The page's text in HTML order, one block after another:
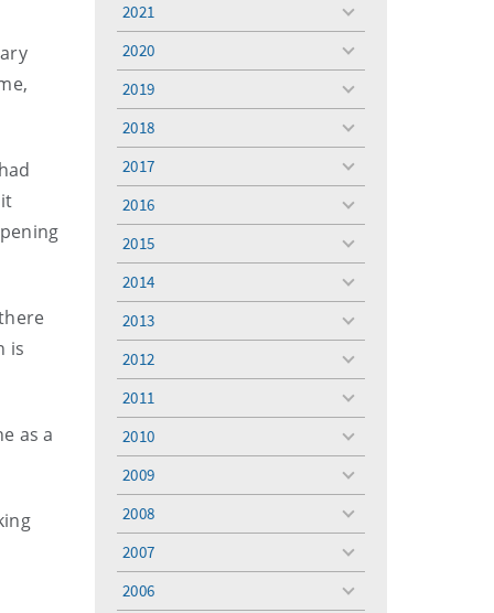
is
as a
2021
toggle
2020
toggle
2019
toggle
2018
toggle
2017
toggle
2016
toggle
2015
toggle
2014
toggle
2013
toggle
2012
toggle
2011
toggle
2010
toggle
2009
toggle
2008
toggle
2007
toggle
2006
toggle